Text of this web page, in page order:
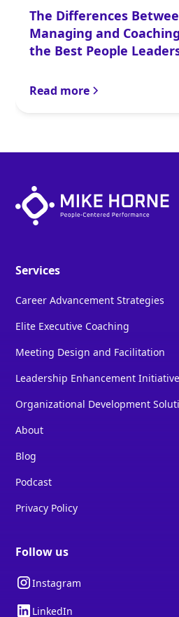
The Differences
Managing and
the Best People
Read more
Services
Career Advancement Strategies
Elite Executive Coaching
Meeting Design and Facilitation
Leadership Enhancement
Organizational Development
About
Blog
Podcast
Privacy Policy
Follow us
Instagram
LinkedIn